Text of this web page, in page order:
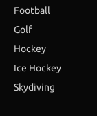
Football
Golf
Hockey
Ice Hockey
Skydiving